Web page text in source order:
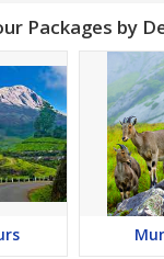
Packages by